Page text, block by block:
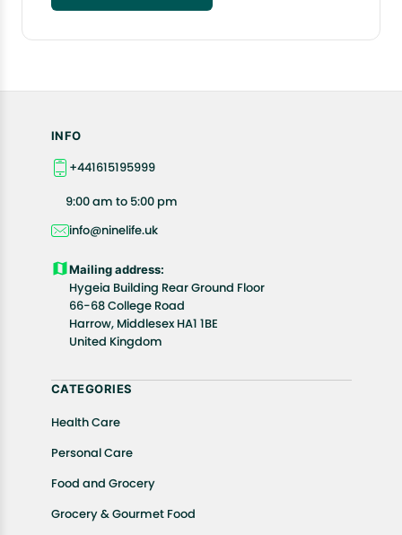
INFO
+441615195999
9:00 am to 5:00 pm
info@ninelife.uk
Mailing address:
Hygeia Building Rear Ground Floor
66-68 College Road
Harrow, Middlesex HA1 1BE
United Kingdom
CATEGORIES
Health Care
Personal Care
Food and Grocery
Grocery & Gourmet Food